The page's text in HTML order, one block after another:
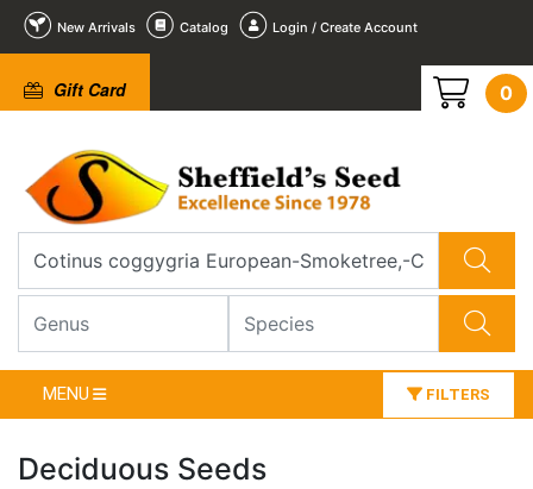
New Arrivals Catalog Login / Create Account
Gift Card 0
MENU FILTERS
Deciduous Seeds